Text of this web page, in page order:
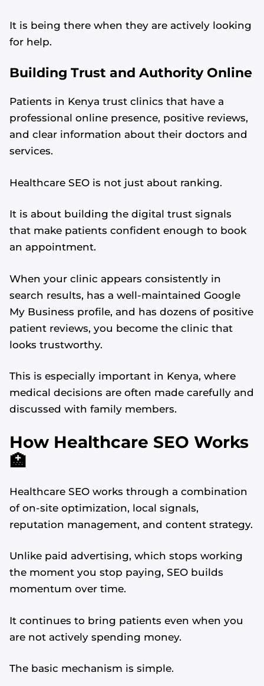
It is being there when they are actively looking
for help.
Building Trust and Authority Online
Patients in Kenya trust clinics that have a
professional online presence, positive reviews,
and clear information about their doctors and
services.
Healthcare SEO is not just about ranking.
It is about building the digital trust signals
that make patients confident enough to book
an appointment.
When your clinic appears consistently in
search results, has a well-maintained Google
My Business profile, and has dozens of positive
patient reviews, you become the clinic that
looks trustworthy.
This is especially important in Kenya, where
medical decisions are often made carefully and
discussed with family members.
How Healthcare SEO Works
🏥
Healthcare SEO works through a combination
of on-site optimization, local signals,
reputation management, and content strategy.
Unlike paid advertising, which stops working
the moment you stop paying, SEO builds
momentum over time.
It continues to bring patients even when you
are not actively spending money.
The basic mechanism is simple.